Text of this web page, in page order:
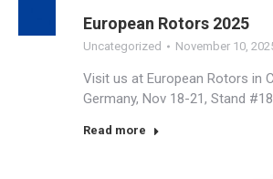
European Rotors 2025
Uncategorized November 10,
Visit us at European Rotors in
Germany, Nov 18-21, Stand
Read more